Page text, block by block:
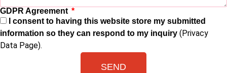
GDPR Agreement
I consent to having this website store my submitted
information so they can respond to my inquiry (Privacy
Data Page).
SEND